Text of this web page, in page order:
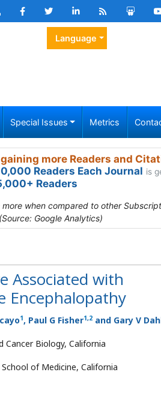
Language
Special Issues Metrics
more Readers and
Readers Each Journal is
Readers
more when compared to other
Google Analytics)
Associated with
Encephalopathy
1, Paul G Fisher1,2 and Gary V
Biology, California
of Medicine, California